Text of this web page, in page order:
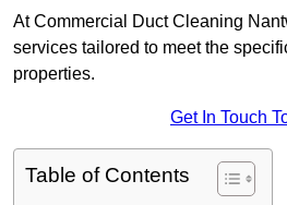
At Commercial Duct Cleaning
services tailored to meet the
properties.
Get In Touch
Table of Contents